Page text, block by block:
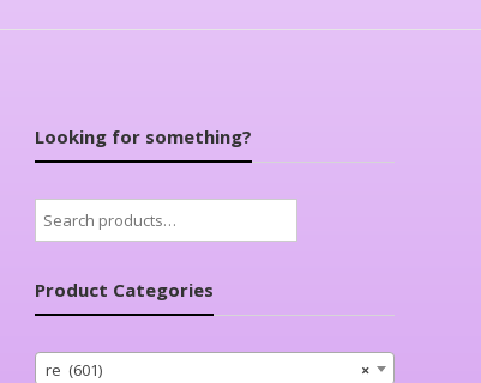
Looking for something?
Search
for:
Product Categories
×
re (601)